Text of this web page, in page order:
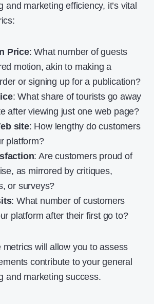
and marketing efficiency, it’s vital
Price: What number of guests
motion, akin to making a
or signing up for a publication?
: What share of tourists go away
after viewing just one web page?
site: How lengthy do customers
platform?
: Are customers proud of
as mirrored by critiques,
or surveys?
: What number of customers
platform after their first go to?
metrics will allow you to assess
contribute to your general
and marketing success.